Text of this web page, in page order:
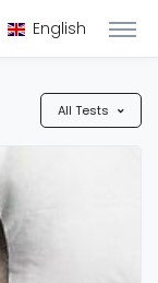
English
All Tests